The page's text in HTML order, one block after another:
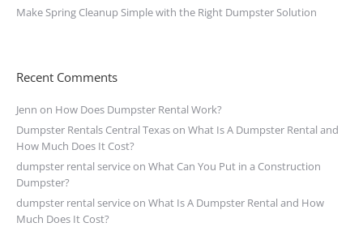
Make Spring Cleanup Simple with the Right Dumpster Solution
Recent Comments
Jenn on How Does Dumpster Rental Work?
Dumpster Rentals Central Texason What Is A Dumpster Rental and
How Much Does It Cost?
dumpster rental serviceon What Can You Put in a Construction
Dumpster?
dumpster rental serviceon What Is A Dumpster Rental and How
Much Does It Cost?